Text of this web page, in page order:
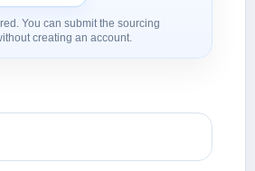
You can submit the sourcing
creating an account.